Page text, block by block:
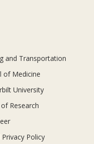
and Transportation
of Medicine
University
Research
Policy